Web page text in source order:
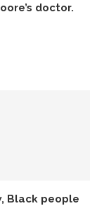
doctor.
Black people